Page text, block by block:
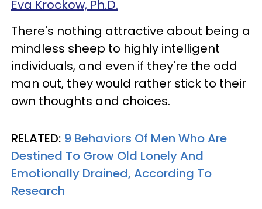
Eva Krockow, Ph.D.
There's nothing attractive about being a
mindless sheep to highly intelligent
individuals, and even if they're the odd
man out, they would rather stick to their
own thoughts and choices.
RELATED: 9 Behaviors Of Men Who Are
Destined To Grow Old Lonely And
Emotionally Drained, According To
Research